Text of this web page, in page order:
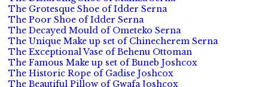
The Grotesque Shoe of Idder Serna
The Poor Shoe of Idder Serna
The Decayed Mould of Ometeko Serna
The Unique Make up set of Chinecherem Serna
The Exceptional Vase of Behenu Ottoman
The Famous Make up set of Buneb Joshcox
The Historic Rope of Gadise Joshcox
The Beautiful Pillow of Gwafa Joshcox